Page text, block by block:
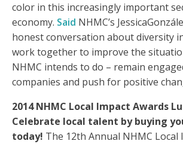
color in this increasingly important
economy. Said NHMC’s
honest conversation about diversity
work together to improve the
NHMC intends to do – remain
companies and push for positive
2014 NHMC Local Impact Awards
Celebrate local talent by buying
today! The 12th Annual NHMC Local